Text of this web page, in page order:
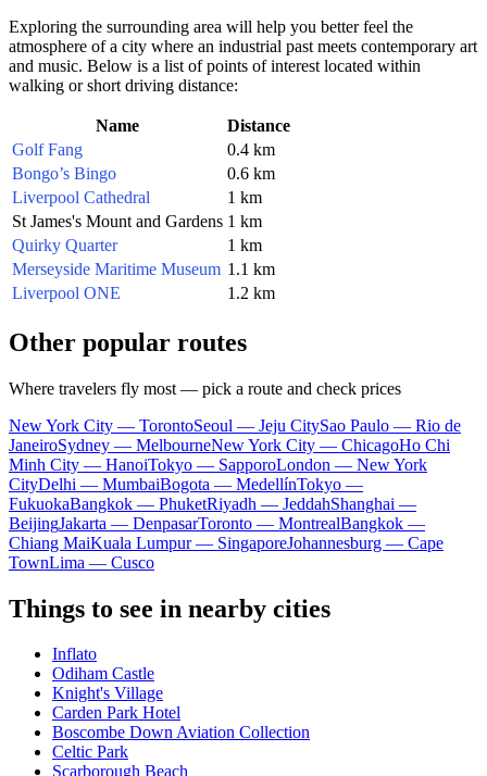
Exploring the surrounding area will help you better feel the
atmosphere of a city where an industrial past meets contemporary art
and music. Below is a list of points of interest located within
walking or short driving distance:
Name
Distance
Golf Fang
0.4 km
Bongo’s Bingo
0.6 km
Liverpool Cathedral
1 km
St James's Mount and Gardens 1 km
Quirky Quarter
1 km
Merseyside Maritime Museum 1.1 km
Liverpool ONE
1.2 km
Other popular routes
Where travelers fly most — pick a route and check prices
New York City — TorontoSeoul — Jeju CitySao Paulo — Rio de
JaneiroSydney — MelbourneNew York City — ChicagoHo Chi
Minh City — HanoiTokyo — SapporoLondon — New York
CityDelhi — MumbaiBogota — MedellínTokyo —
FukuokaBangkok — PhuketRiyadh — JeddahShanghai —
BeijingJakarta — DenpasarToronto — MontrealBangkok —
Chiang MaiKuala Lumpur — SingaporeJohannesburg — Cape
TownLima — Cusco
Things to see in nearby cities
Inflato
Odiham Castle
Knight's Village
Carden Park Hotel
Boscombe Down Aviation Collection
Celtic Park
Scarborough Beach